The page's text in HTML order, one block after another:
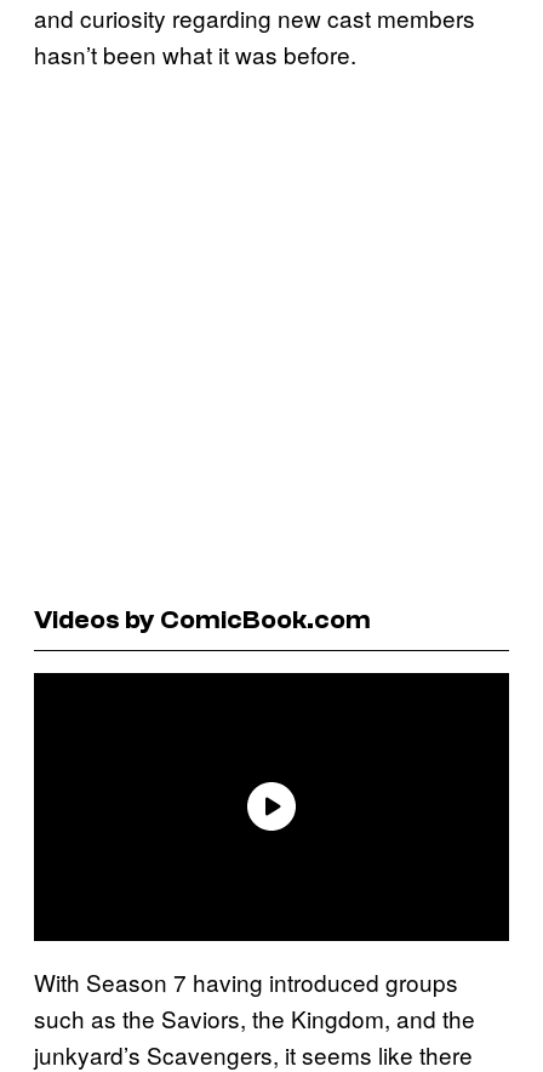
and curiosity regarding new cast members
hasn’t been what it was before.
Videos by ComicBook.com
With Season 7 having introduced groups
such as the Saviors, the Kingdom, and the
junkyard’s Scavengers, it seems like there